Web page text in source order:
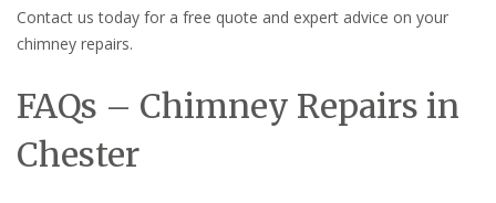
Contact us today for a free quote and expert advice on your
chimney repairs.
FAQs – Chimney Repairs in
Chester